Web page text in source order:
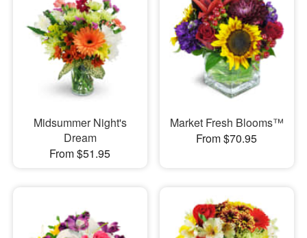
Midsummer Night's
Dream
From $51.95
Market Fresh Blooms™
From $70.95